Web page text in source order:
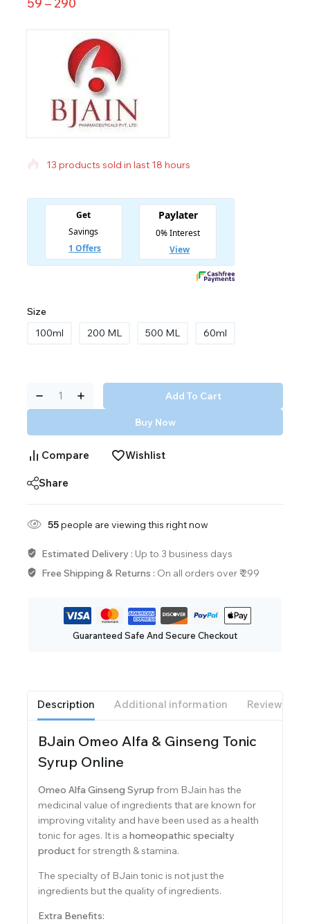
13 products sold in last 18 hours
Selling fast! Over 3 people have in their cart
Size
100ml
200 ML 500 ML 60ml
Add To Cart
Buy Now
Compare Wishlist
Share
55people are viewing this right now
Estimated Delivery : Up to 3 business days
Free Shipping & Returns : On all orders over ₹ 299
Guaranteed Safe And Secure Checkout
Description Additional information Reviews(0)
BJain Omeo Alfa & Ginseng Tonic
Syrup Online
Omeo Alfa Ginseng Syrup from BJain has the
medicinal value of ingredients that are known for
improving vitality and have been used as a health
tonic for ages. It is a homeopathic specialty
product for strength & stamina.
The specialty of BJain tonic is not just the
ingredients but the quality of ingredients.
Extra Benefits: